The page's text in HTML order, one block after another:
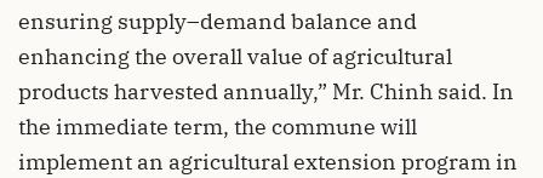
ensuring supply–demand balance and
enhancing the overall value of agricultural
products harvested annually,” Mr. Chinh said. In
the immediate term, the commune will
implement an agricultural extension program in